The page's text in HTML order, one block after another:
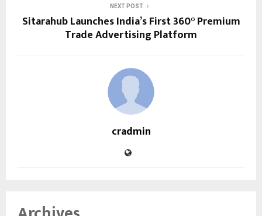
NEXT POST
Sitarahub Launches India’s First 360° Premium
Trade Advertising Platform
cradmin